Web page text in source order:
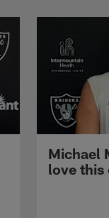
Michael
love this